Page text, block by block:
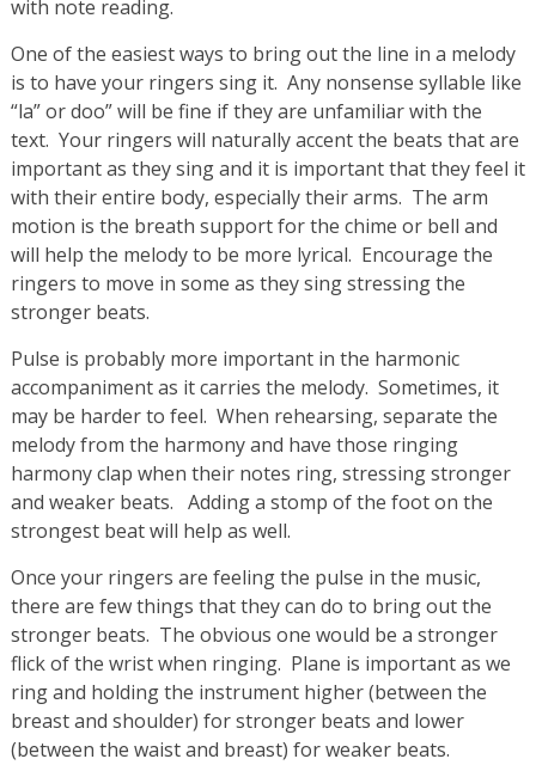
with note reading.
One of the easiest ways to bring out the line in a melody
is to have your ringers sing it. Any nonsense syllable like
“la” or doo” will be fine if they are unfamiliar with the
text. Your ringers will naturally accent the beats that are
important as they sing and it is important that they feel it
with their entire body, especially their arms. The arm
motion is the breath support for the chime or bell and
will help the melody to be more lyrical. Encourage the
ringers to move in some as they sing stressing the
stronger beats.
Pulse is probably more important in the harmonic
accompaniment as it carries the melody. Sometimes, it
may be harder to feel. When rehearsing, separate the
melody from the harmony and have those ringing
harmony clap when their notes ring, stressing stronger
and weaker beats. Adding a stomp of the foot on the
strongest beat will help as well.
Once your ringers are feeling the pulse in the music,
there are few things that they can do to bring out the
stronger beats. The obvious one would be a stronger
flick of the wrist when ringing. Plane is important as we
ring and holding the instrument higher (between the
breast and shoulder) for stronger beats and lower
(between the waist and breast) for weaker beats.